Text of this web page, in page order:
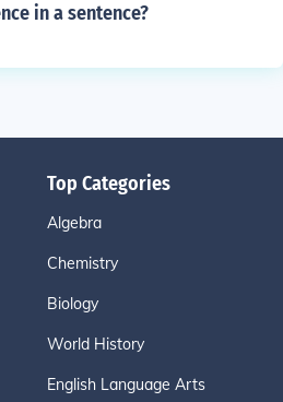
in a sentence?
Top Categories
Algebra
Chemistry
Biology
World History
English Language Arts